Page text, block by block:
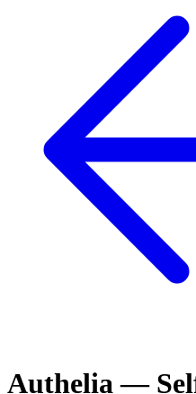
Authelia —